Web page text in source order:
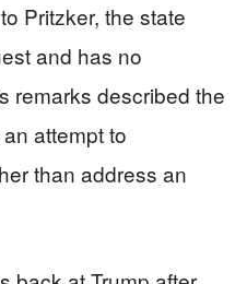
Pritzker, the state
and has no
remarks described the
attempt to
than address an